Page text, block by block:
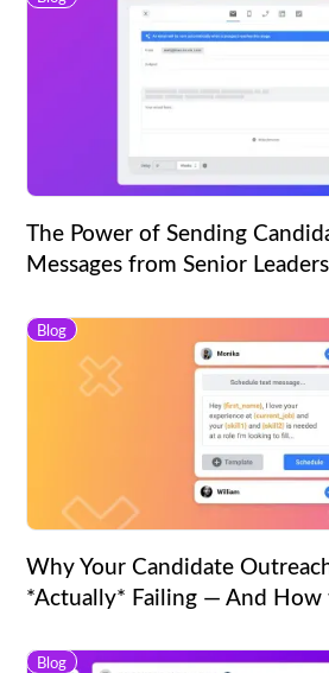
The Power of Sending
Messages from Senior
Blog
Why Your Candidate
*Actually* Failing — And
Blog